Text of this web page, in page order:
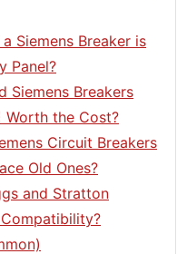
Siemens Breaker is
Panel?
Siemens Breakers
Worth the Cost?
Circuit Breakers
Old Ones?
and Stratton